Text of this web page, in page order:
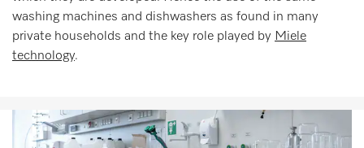
washing machines and dishwashers as found in many
private households and the key role played by Miele
technology.